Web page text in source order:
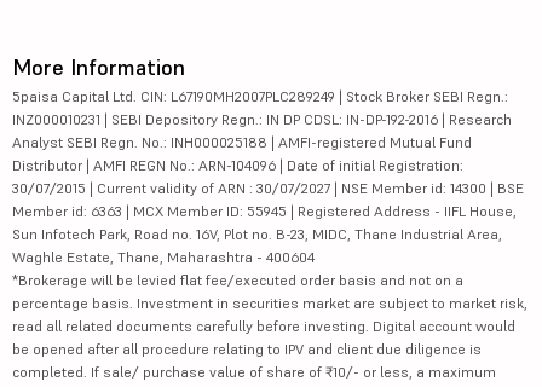
More Information
5paisa Capital Ltd. CIN: L67190MH2007PLC289249 | Stock Broker SEBI Regn.:
INZ000010231 | SEBI Depository Regn.: IN DP CDSL: IN-DP-192-2016 | Research
Analyst SEBI Regn. No.: INH000025188 | AMFI-registered Mutual Fund
Distributor | AMFI REGN No.: ARN-104096 | Date of initial Registration:
30/07/2015 | Current validity of ARN : 30/07/2027 | NSE Member id: 14300 | BSE
Member id: 6363 | MCX Member ID: 55945 | Registered Address - IIFL House,
Sun Infotech Park, Road no. 16V, Plot no. B-23, MIDC, Thane Industrial Area,
Waghle Estate, Thane, Maharashtra - 400604
*Brokerage will be levied flat fee/executed order basis and not on a
percentage basis. Investment in securities market are subject to market risk,
read all related documents carefully before investing. Digital account would
be opened after all procedure relating to IPV and client due diligence is
completed. If sale/ purchase value of share of ₹10/- or less, a maximum